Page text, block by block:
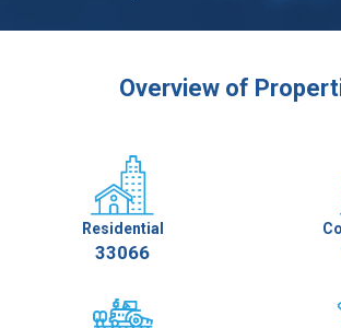
Overview of
Residential
33066